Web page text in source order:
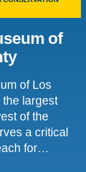
of
of Los
largest
of the
a critical
for…